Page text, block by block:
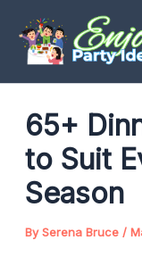
content
65+
to Suit
Season
BySerena Bruce /